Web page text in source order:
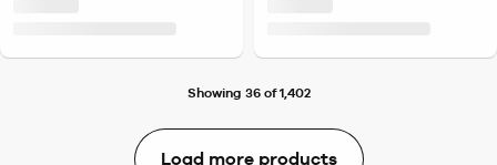
Showing 36 of 1,402
Load more products